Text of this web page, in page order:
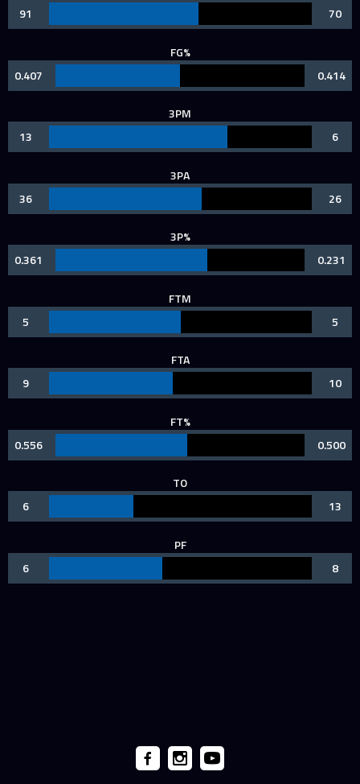
91
70
FG%
0.407
0.414
3PM
13
6
3PA
36
26
3P%
0.361
0.231
FTM
5
5
FTA
9
10
FT%
0.556
0.500
TO
6
13
PF
6
8